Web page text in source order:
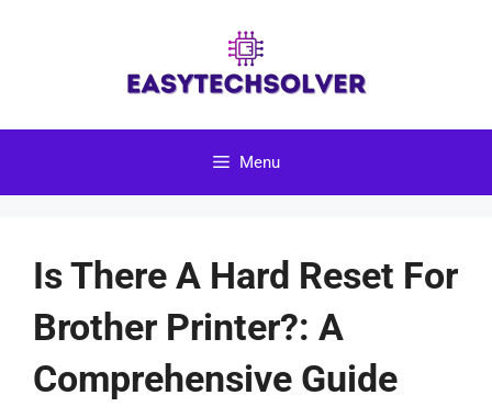
Menu
Is There A Hard Reset For
Brother Printer?: A
Comprehensive Guide